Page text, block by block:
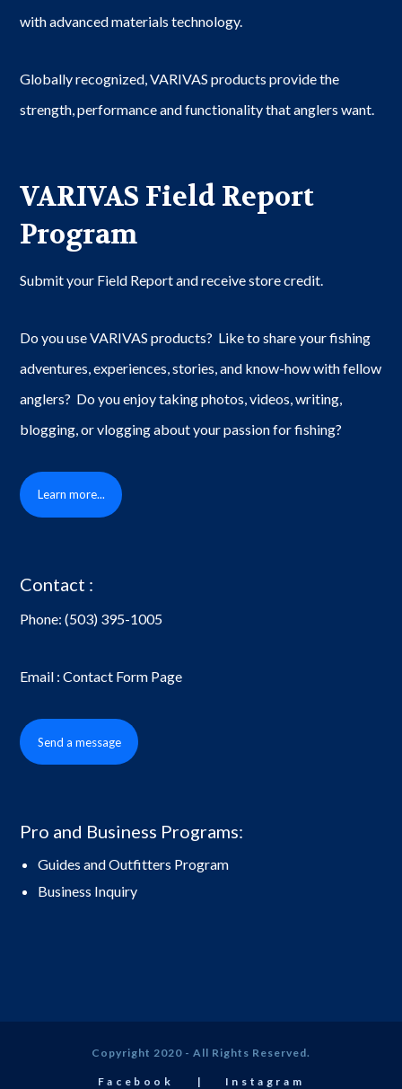
with advanced materials technology.
Globally recognized, VARIVAS products provide the
strength, performance and functionality that anglers want.
VARIVAS Field Report
Program
Submit your Field Report and receive store credit.
Do you use VARIVAS products? Like to share your fishing
adventures, experiences, stories, and know-how with fellow
anglers? Do you enjoy taking photos, videos, writing,
blogging, or vlogging about your passion for fishing?
Learn more...
Contact :
Phone:(503) 395-1005
Email : Contact Form Page
Send a message
Pro and Business Programs:
Guides and Outfitters Program
Business Inquiry
Copyright 2020 - All Rights Reserved.
Facebook Instagram